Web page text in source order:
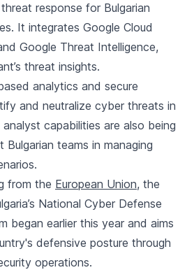
response for Bulgarian
It integrates Google Cloud
Google Threat Intelligence,
threat insights.
analytics and secure
and neutralize cyber threats in
capabilities are also being
teams in managing
from the European Union, the
National Cyber Defense
began earlier this year and aims
defensive posture through
operations.